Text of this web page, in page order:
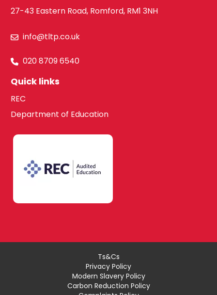
27-43 Eastern Road, Romford, RM1 3NH
info@tltp.co.uk
020 8709 6540
Quick links
REC
Department of Education
Ts&Cs
Privacy Policy
Modern Slavery Policy
Carbon Reduction Policy